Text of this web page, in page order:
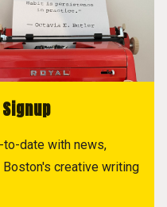
date with news,
creative writing